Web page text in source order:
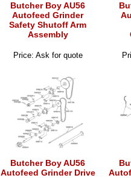
Butcher Boy AU56
Autofeed Grinder
Safety Shutoff Arm
Assembly
Price: Ask for quote
Butcher Boy AU56
Autofeed Grinder Drive